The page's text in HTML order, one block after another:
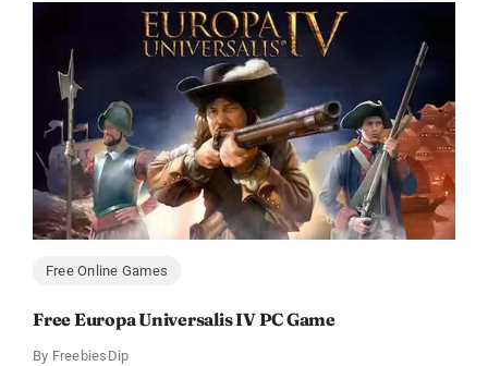
Free Online Games
Free Europa Universalis IV PC Game
By FreebiesDip